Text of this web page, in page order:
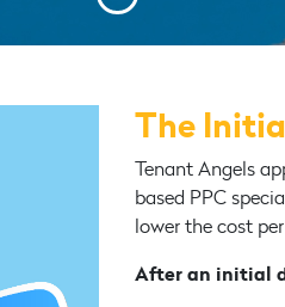
The
Tenant Angels
based PPC
lower the cost
After an initial